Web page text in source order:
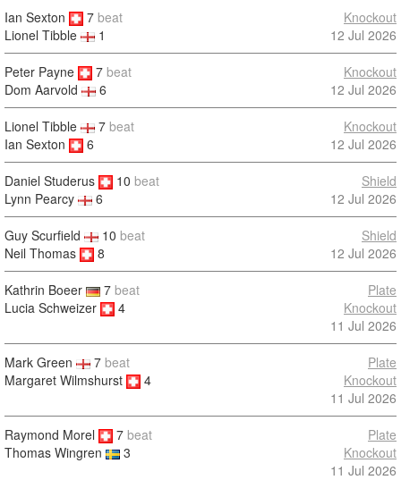
Ian Sexton 7 beat
Lionel Tibble
1
Knockout
12 Jul 2026
Peter Payne 7 beat
Dom Aarvold
6
Knockout
12 Jul 2026
Lionel Tibble 7 beat
Ian Sexton
6
Knockout
12 Jul 2026
Daniel Studerus 10 beat
Lynn Pearcy
6
Shield
12 Jul 2026
Guy Scurfield 10 beat
Neil Thomas
8
Shield
12 Jul 2026
Kathrin Boeer 7 beat
Lucia Schweizer
4
Plate
Knockout
11 Jul 2026
Mark Green 7 beat
Margaret Wilmshurst
4
Plate
Knockout
11 Jul 2026
Raymond Morel 7 beat
Thomas Wingren
3
Plate
Knockout
11 Jul 2026